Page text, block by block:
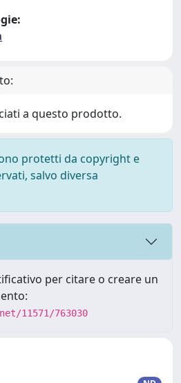
a questo prodotto.
protetti da copyright e
salvo diversa
per citare o creare un
11571/763030